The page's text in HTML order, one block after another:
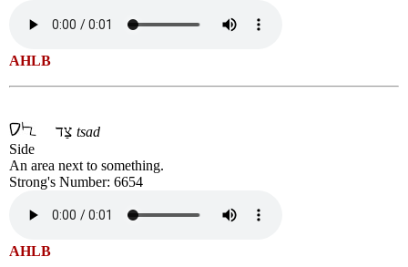
AHLB
tsad
Side
An area next to something.
Strong's Number: 6654
AHLB